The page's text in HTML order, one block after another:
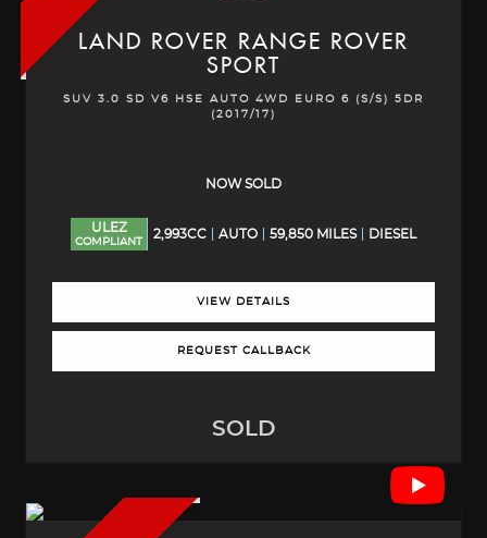
LAND ROVER RANGE ROVER
SPORT
SUV 3.0 SD V6 HSE AUTO 4WD EURO 6 (S/S) 5DR
(2017/17)
NOW SOLD
ULEZ
COMPLIANT
2,993CC AUTO 59,850 MILES DIESEL
VIEW DETAILS
REQUEST CALLBACK
SOLD